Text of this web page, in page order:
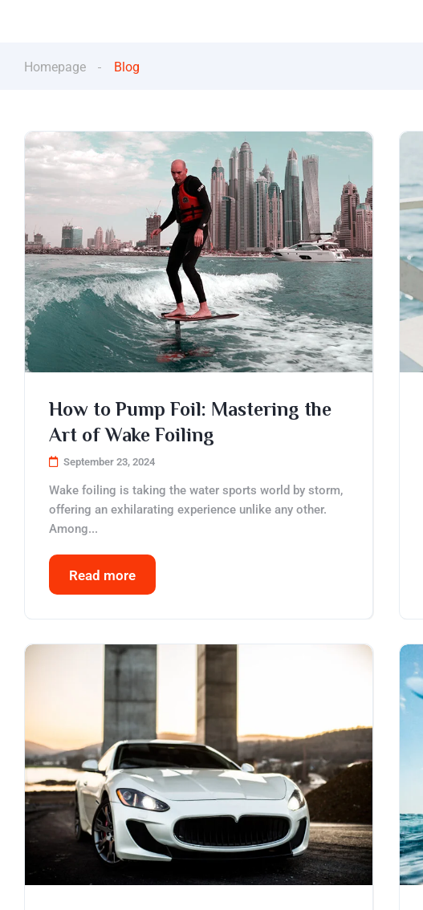
Homepage Blog
How to Pump Foil: Mastering the
Art of Wake Foiling
September 23, 2024
Wake foiling is taking the water sports world by storm,
offering an exhilarating experience unlike any other.
Among...
Read more